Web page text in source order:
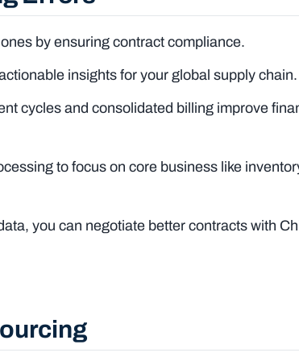
by ensuring contract compliance.
insights for your global supply chain.
cycles and consolidated billing improve
to focus on core business like
you can negotiate better contracts with